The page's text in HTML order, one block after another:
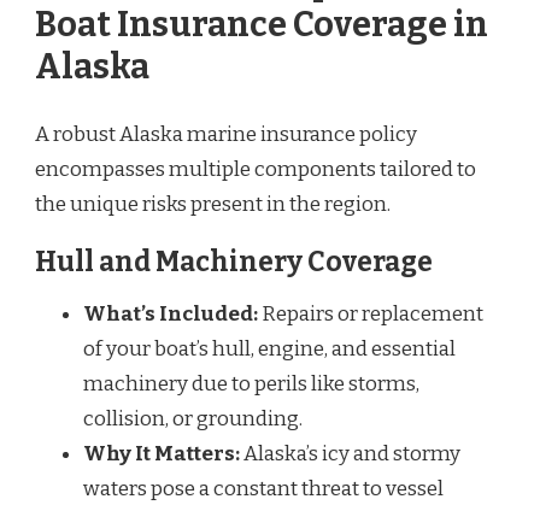
Boat Insurance Coverage in
Alaska
A robust Alaska marine insurance policy
encompasses multiple components tailored to
the unique risks present in the region.
Hull and Machinery Coverage
What’s Included:Repairs or replacement
of your boat’s hull, engine, and essential
machinery due to perils like storms,
collision, or grounding.
Why It Matters:Alaska’s icy and stormy
waters pose a constant threat to vessel